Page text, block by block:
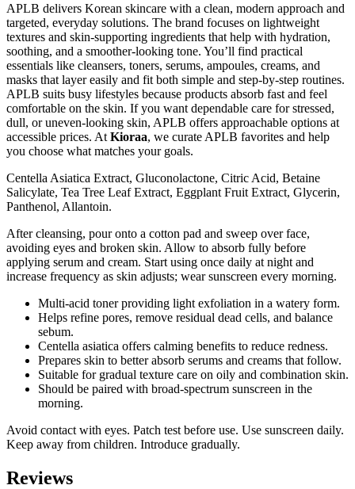
APLB delivers Korean skincare with a clean, modern approach and
targeted, everyday solutions. The brand focuses on lightweight
textures and skin-supporting ingredients that help with hydration,
soothing, and a smoother-looking tone. You’ll find practical
essentials like cleansers, toners, serums, ampoules, creams, and
masks that layer easily and fit both simple and step-by-step routines.
APLB suits busy lifestyles because products absorb fast and feel
comfortable on the skin. If you want dependable care for stressed,
dull, or uneven-looking skin, APLB offers approachable options at
accessible prices. At Kioraa, we curate APLB favorites and help
you choose what matches your goals.
Centella Asiatica Extract, Gluconolactone, Citric Acid, Betaine
Salicylate, Tea Tree Leaf Extract, Eggplant Fruit Extract, Glycerin,
Panthenol, Allantoin.
After cleansing, pour onto a cotton pad and sweep over face,
avoiding eyes and broken skin. Allow to absorb fully before
applying serum and cream. Start using once daily at night and
increase frequency as skin adjusts; wear sunscreen every morning.
Multi-acid toner providing light exfoliation in a watery form.
Helps refine pores, remove residual dead cells, and balance
sebum.
Centella asiatica offers calming benefits to reduce redness.
Prepares skin to better absorb serums and creams that follow.
Suitable for gradual texture care on oily and combination skin.
Should be paired with broad-spectrum sunscreen in the
morning.
Avoid contact with eyes. Patch test before use. Use sunscreen daily.
Keep away from children. Introduce gradually.
Reviews